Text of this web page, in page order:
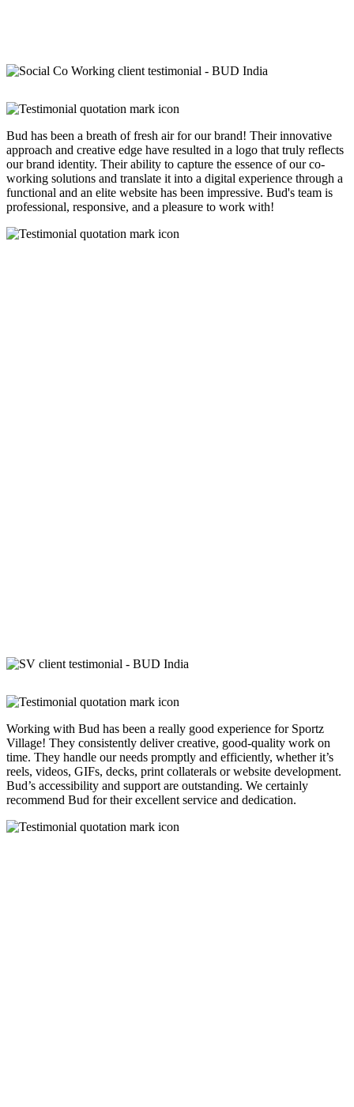
Bud has been a breath of fresh air for our brand! Their innovative
approach and creative edge have resulted in a logo that truly reflects
our brand identity. Their ability to capture the essence of our co-
working solutions and translate it into a digital experience through a
functional and an elite website has been impressive. Bud's team is
professional, responsive, and a pleasure to work with!
Working with Bud has been a really good experience for Sportz
Village! They consistently deliver creative, good-quality work on
time. They handle our needs promptly and efficiently, whether it’s
reels, videos, GIFs, decks, print collaterals or website development.
Bud’s accessibility and support are outstanding. We certainly
recommend Bud for their excellent service and dedication.